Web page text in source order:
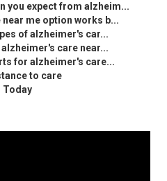
you expect from alzheim...
me option works b...
of alzheimer's car...
care near...
for alzheimer's care...
to care
Today